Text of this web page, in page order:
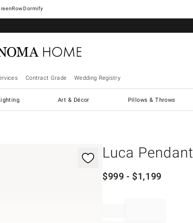
Dormify
Contract Grade Wedding Registry
Art & Décor Pillows & Throws
Luca Pendant
$999 - $1,199